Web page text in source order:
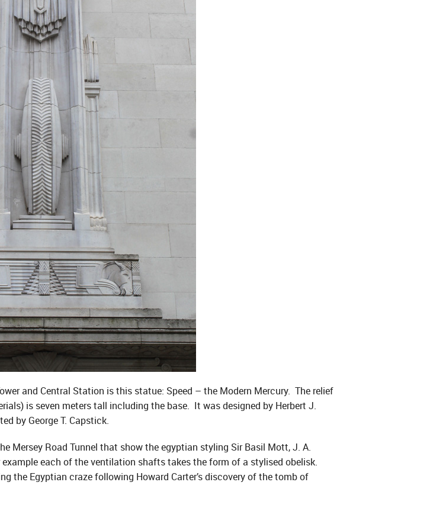
and Central Station is this statue: Speed – the Modern Mercury. The relief
is seven meters tall including the base. It was designed by Herbert J.
by George T. Capstick.
Mersey Road Tunnel that show the egyptian styling Sir Basil Mott, J. A.
each of the ventilation shafts takes the form of a stylised obelisk.
the Egyptian craze following Howard Carter’s discovery of the tomb of